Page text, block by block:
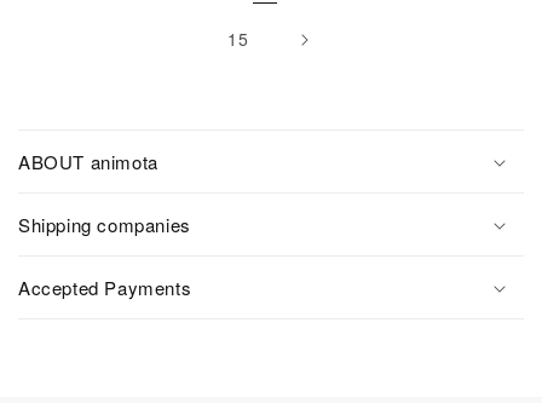
15
ABOUT animota
Shipping companies
Accepted Payments